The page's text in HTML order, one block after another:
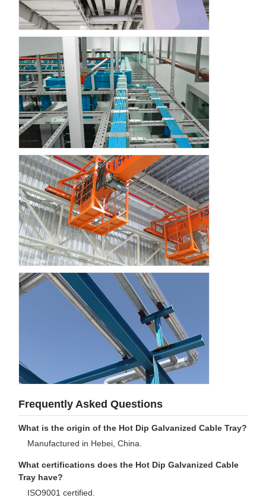
Frequently Asked Questions
What is the origin of the Hot Dip Galvanized Cable Tray?
Manufactured in Hebei, China.
What certifications does the Hot Dip Galvanized Cable
Tray have?
ISO9001 certified.